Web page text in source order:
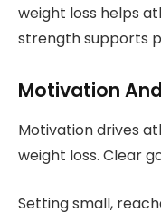
weight loss helps
strength supports
Motivation
Motivation drives
weight loss. Clear
Setting small,